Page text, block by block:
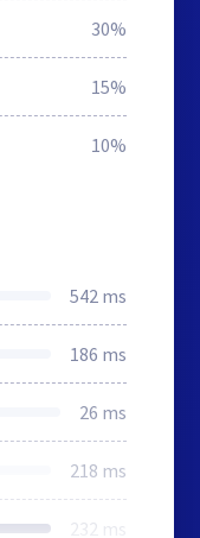
30%
15%
10%
542 ms
186 ms
26 ms
218 ms
232 ms